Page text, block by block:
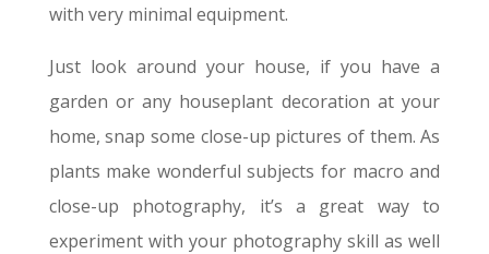
with very minimal equipment.
Just look around your house, if you have a
garden or any houseplant decoration at your
home, snap some close-up pictures of them. As
plants make wonderful subjects for macro and
close-up photography, it’s a great way to
experiment with your photography skill as well